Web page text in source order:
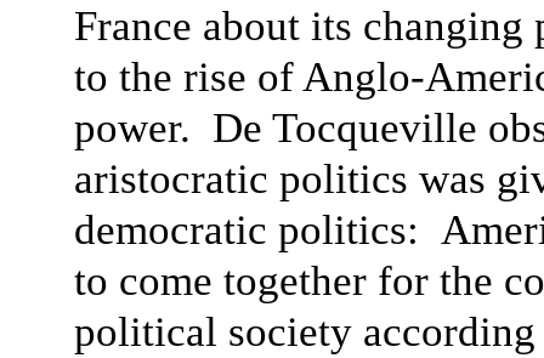
France about its
to the rise of Anglo-
power. De Tocqueville
aristocratic politics was
democratic politics:
to come together for the
political society